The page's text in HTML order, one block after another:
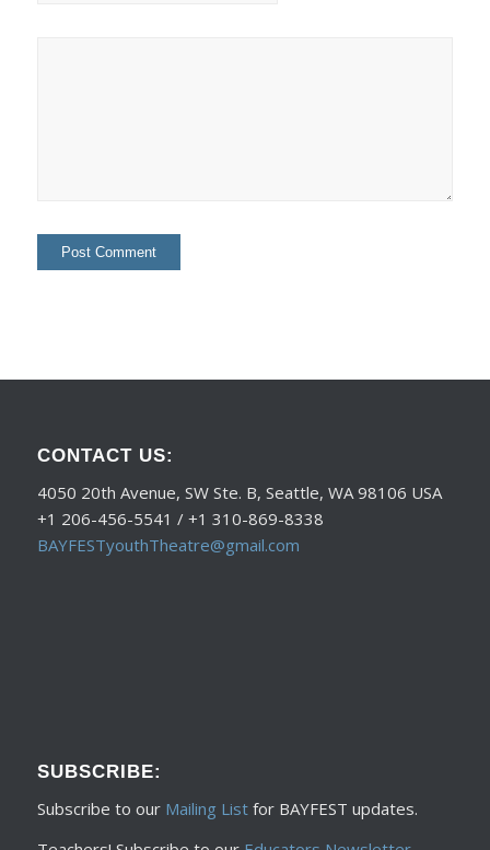
CONTACT US:
4050 20th Avenue, SW Ste. B, Seattle, WA 98106 USA
+1 206-456-5541 / +1 310-869-8338
BAYFESTyouthTheatre@gmail.com
SUBSCRIBE:
Subscribe to our Mailing Listfor BAYFEST updates.